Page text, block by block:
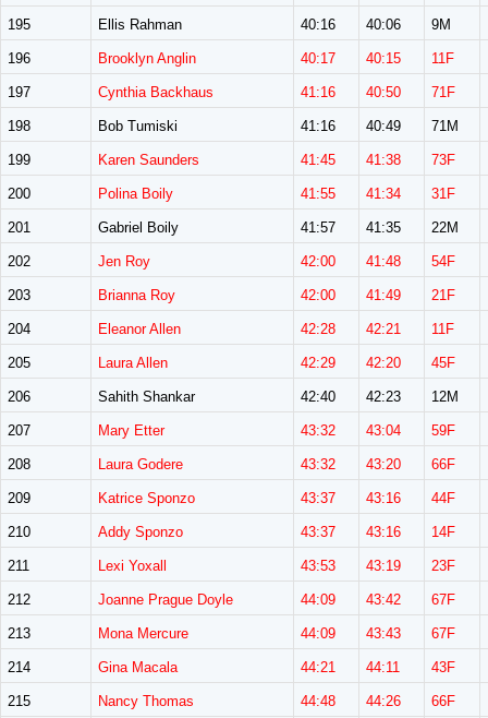
195 Ellis Rahman 40:16 40:06 9M
196 Brooklyn Anglin 40:17 40:15 11F
197 Cynthia Backhaus 41:16 40:50 71F
198 Bob Tumiski 41:16 40:49 71M
199 Karen Saunders 41:45 41:38 73F
200 Polina Boily 41:55 41:34 31F
201 Gabriel Boily 41:57 41:35 22M
202 Jen Roy 42:00 41:48 54F
203 Brianna Roy 42:00 41:49 21F
204 Eleanor Allen 42:28 42:21 11F
205 Laura Allen 42:29 42:20 45F
206 Sahith Shankar 42:40 42:23 12M
207 Mary Etter 43:32 43:04 59F
208 Laura Godere 43:32 43:20 66F
209 Katrice Sponzo 43:37 43:16 44F
210 Addy Sponzo 43:37 43:16 14F
211 Lexi Yoxall 43:53 43:19 23F
212 Joanne Prague Doyle 44:09 43:42 67F
213 Mona Mercure 44:09 43:43 67F
214 Gina Macala 44:21 44:11 43F
215 Nancy Thomas 44:48 44:26 66F